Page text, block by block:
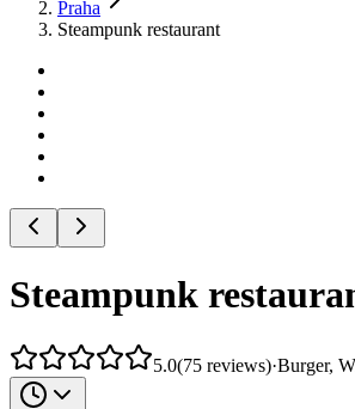
Praha
Steampunk restaurant
Steampunk
5.0(75 reviews)·Burger,